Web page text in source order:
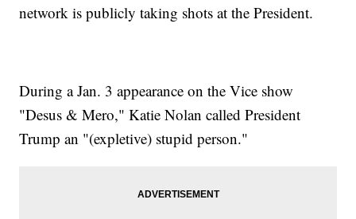
network is publicly taking shots at the President.
During a Jan. 3 appearance on the Vice show
"Desus & Mero," Katie Nolan called President
Trump an "(expletive) stupid person."